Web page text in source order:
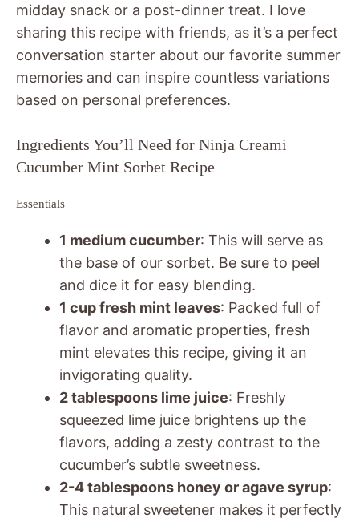
midday snack or a post-dinner treat. I love
sharing this recipe with friends, as it’s a perfect
conversation starter about our favorite summer
memories and can inspire countless variations
based on personal preferences.
Ingredients You’ll Need for Ninja Creami
Cucumber Mint Sorbet Recipe
Essentials
1 medium cucumber: This will serve as
the base of our sorbet. Be sure to peel
and dice it for easy blending.
1 cup fresh mint leaves: Packed full of
flavor and aromatic properties, fresh
mint elevates this recipe, giving it an
invigorating quality.
2 tablespoons lime juice: Freshly
squeezed lime juice brightens up the
flavors, adding a zesty contrast to the
cucumber’s subtle sweetness.
2-4 tablespoons honey or agave syrup:
This natural sweetener makes it perfectly